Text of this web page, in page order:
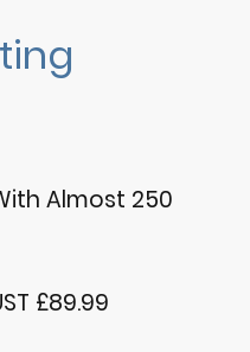
Almost 250
£89.99